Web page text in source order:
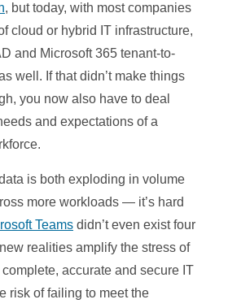
, but today, with most companies
cloud or hybrid IT infrastructure,
and Microsoft 365 tenant-to-
well. If that didn’t make things
you now also have to deal
and expectations of a
is both exploding in volume
more workloads — it’s hard
Teams didn’t even exist four
realities amplify the stress of
accurate and secure IT
risk of failing to meet the